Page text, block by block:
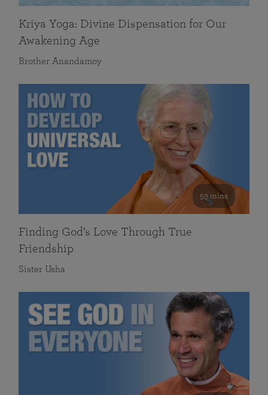
Kriya Yoga: Divine Dispensation for Our
Awakening Age
Brother Anandamoy
59 mins
Finding God’s Love Through True
Friendship
Sister Usha